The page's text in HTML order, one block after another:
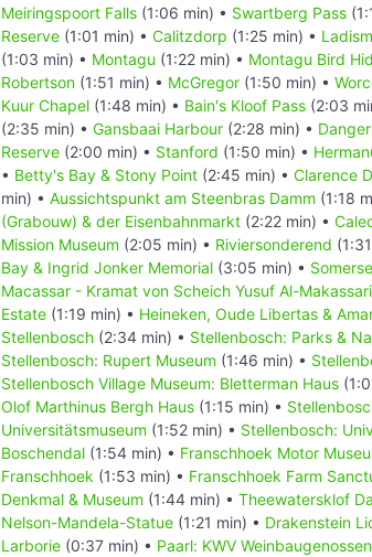
Meiringspoort Falls (1:06 min) • Swartberg Pass
Reserve (1:01 min) • Calitzdorp (1:25 min) •
(1:03 min) • Montagu (1:22 min) • Montagu Bird
Robertson (1:51 min) • McGregor (1:50 min) •
Kuur Chapel (1:48 min) • Bain's Kloof Pass (2:03
(2:35 min) • Gansbaai Harbour (2:28 min) •
Reserve (2:00 min) • Stanford (1:50 min) •
• Betty's Bay & Stony Point (2:45 min) • Clarence
min) • Aussichtspunkt am Steenbras Damm (1:18
(Grabouw) & der Eisenbahnmarkt (2:22 min) •
Mission Museum (2:05 min) • Riviersonderend
Bay & Ingrid Jonker Memorial (3:05 min) •
Macassar - Kramat von Scheich Yusuf Al-Makassari
Estate (1:19 min) • Heineken, Oude Libertas &
Stellenbosch (2:34 min) • Stellenbosch: Parks &
Stellenbosch: Rupert Museum (1:46 min) •
Stellenbosch Village Museum: Bletterman Haus
Olof Marthinus Bergh Haus (1:15 min) •
Universitätsmuseum (1:52 min) • Stellenbosch:
Boschendal (1:54 min) • Franschhoek Motor
Franschhoek (1:53 min) • Franschhoek Farm
Denkmal & Museum (1:44 min) • Theewatersklof
Nelson-Mandela-Statue (1:21 min) • Drakenstein
Larborie (0:37 min) • Paarl: KWV